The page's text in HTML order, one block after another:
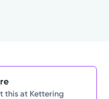
centers, and outpatient
you to be your
this at Kettering